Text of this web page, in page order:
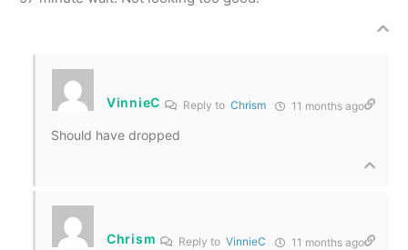
VinnieC Reply to Chrism 11 months ago
Should have dropped
Chrism Reply toVinnieC 11 months ago